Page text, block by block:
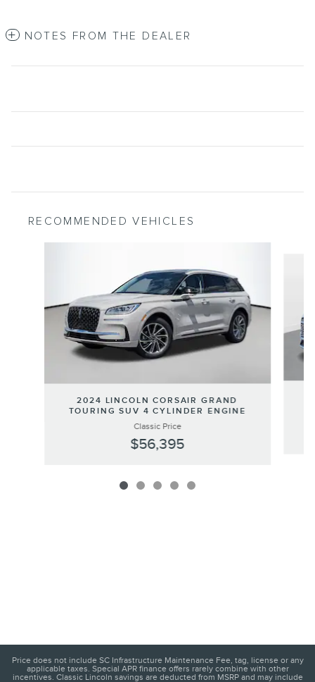
NOTES FROM THE DEALER
RECOMMENDED VEHICLES
2024 LINCOLN CORSAIR GRAND
TOURING SUV 4 CYLINDER ENGINE
Classic Price
$56,395
Price does not include SC Infrastructure Maintenance Fee, tag, license or any
applicable taxes. Special APR finance offers rarely combine with other
incentives. Classic Lincoln savings are deducted from MSRP and may include